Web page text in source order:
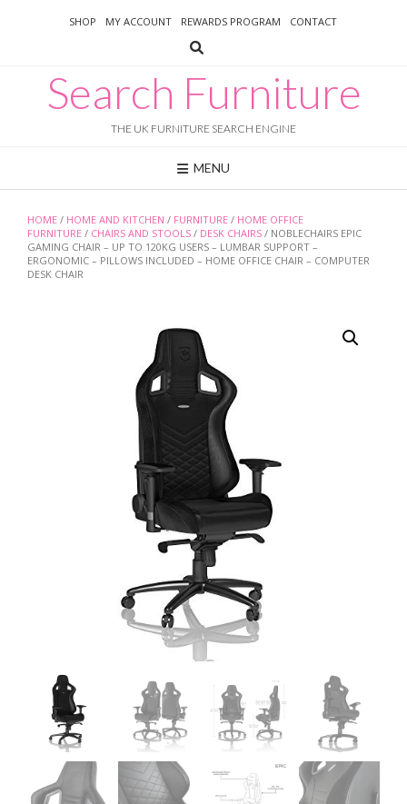
SHOP MY ACCOUNT REWARDS PROGRAM CONTACT
Search Furniture
THE UK FURNITURE SEARCH ENGINE
MENU
HOME / HOME AND KITCHEN / FURNITURE / HOME OFFICE
FURNITURE / CHAIRS AND STOOLS / DESK CHAIRS / NOBLECHAIRS EPIC
GAMING CHAIR – UP TO 120KG USERS – LUMBAR SUPPORT –
ERGONOMIC – PILLOWS INCLUDED – HOME OFFICE CHAIR – COMPUTER
DESK CHAIR